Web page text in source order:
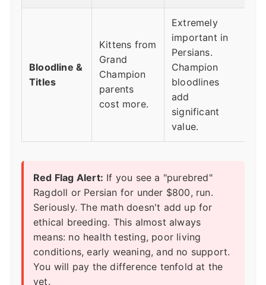
Bloodline &
Titles
Kittens from
Grand
Champion
parents
cost more.
Extremely
important in
Persians.
Champion
bloodlines
add
significant
value.
Red Flag Alert: If you see a "purebred"
Ragdoll or Persian for under $800, run.
Seriously. The math doesn't add up for
ethical breeding. This almost always
means: no health testing, poor living
conditions, early weaning, and no support.
You will pay the difference tenfold at the
vet.